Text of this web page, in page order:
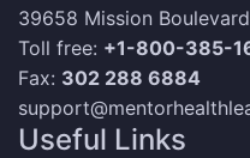
39658 Mission
Toll free: +1-800-385-
Fax: 302 288 6884
Useful Links